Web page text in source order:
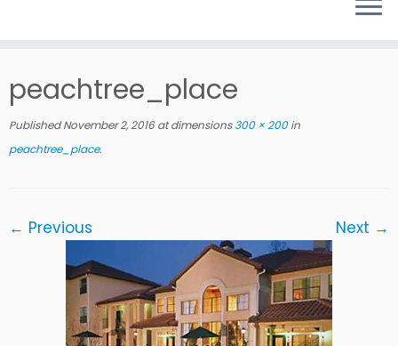
to
content
peachtree_place
Published November 2, 2016at dimensions300 × 200in
peachtree_place.
← Previous Next →